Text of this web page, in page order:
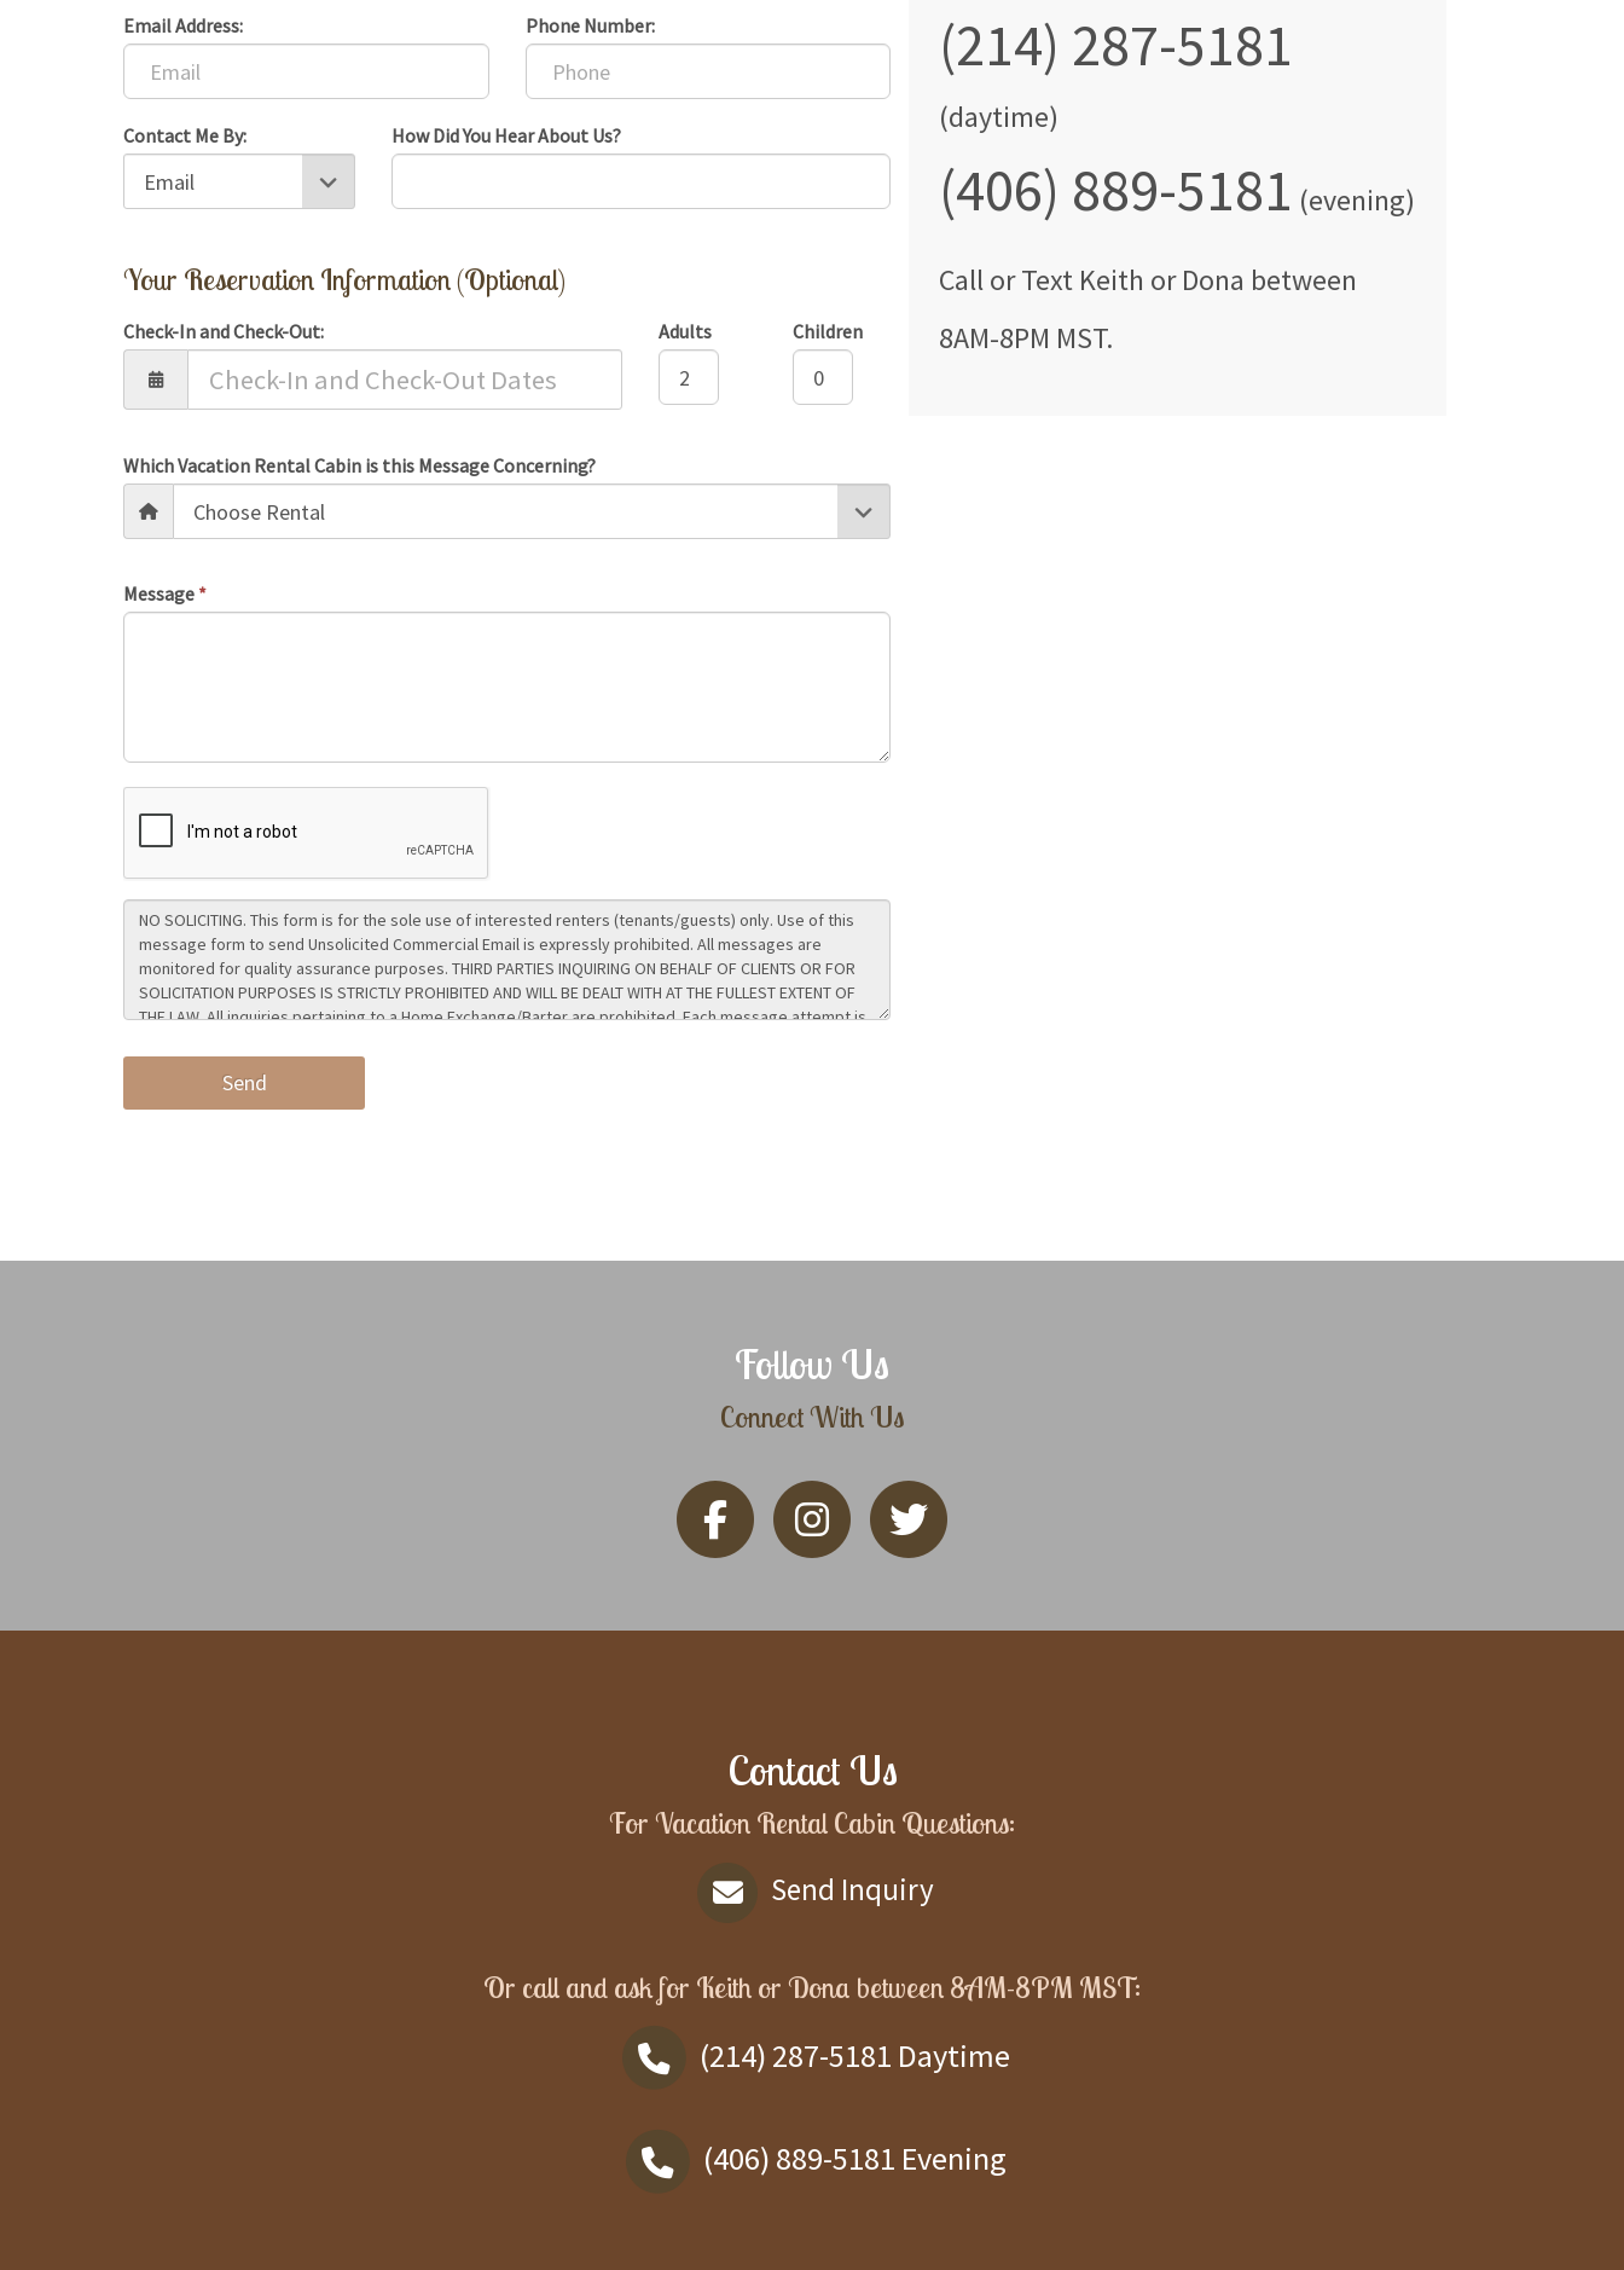
Email Address: Phone Number:
Contact Me By: How Did You Hear About Us?
Your Reservation Information (Optional)
Check-In and Check-Out: Adults Children
Which Vacation Rental Cabin is this Message Concerning?
Message *
(214) 287-5181
(daytime)
(406) 889-5181 (evening)
Callor Text Keith or Dona between
8AM-8PM MST.
Follow Us
Connect With Us
Contact Us
For Vacation Rental Cabin Questions:
Send Inquiry
Or call and ask for Keith or Dona between 8AM-8PM MST:
(214) 287-5181 Daytime
(406) 889-5181 Evening